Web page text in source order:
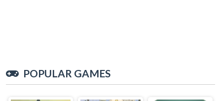
POPULAR GAMES